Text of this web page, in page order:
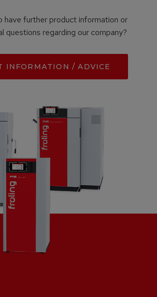
have further product information or
questions regarding our company?
INFORMATION / ADVICE